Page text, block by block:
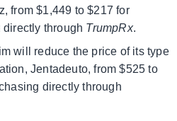
from $1,449 to $217 for
through TrumpRx.
will reduce the price of its type
Jentadeuto, from $525 to
directly through